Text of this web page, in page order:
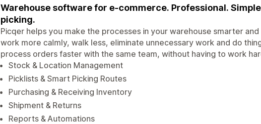
Warehouse software for e-commerce. Professional.
picking.
Picqer helps you make the processes in your warehouse smarter
work more calmly, walk less, eliminate unnecessary work and do
process orders faster with the same team, without having to work
Stock & Location Management
Picklists & Smart Picking Routes
Purchasing & Receiving Inventory
Shipment & Returns
Reports & Automations